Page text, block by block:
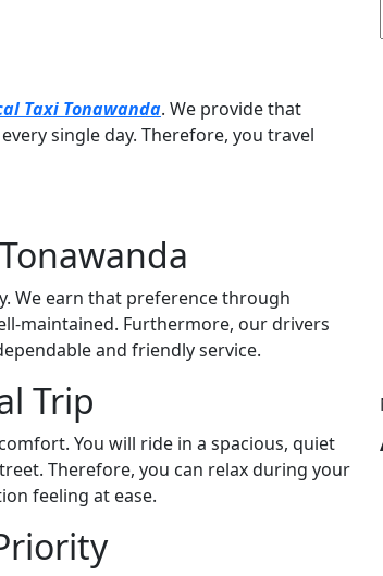
Taxi Tonawanda. We provide that
single day. Therefore, you travel
We earn that preference through
maintained. Furthermore, our drivers
and friendly service.
Trip
You will ride in a spacious, quiet
Therefore, you can relax during your
feeling at ease.